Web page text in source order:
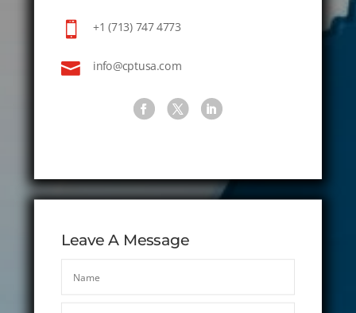
 +1 (713) 747 4773
 info@cptusa.com
Leave A Message